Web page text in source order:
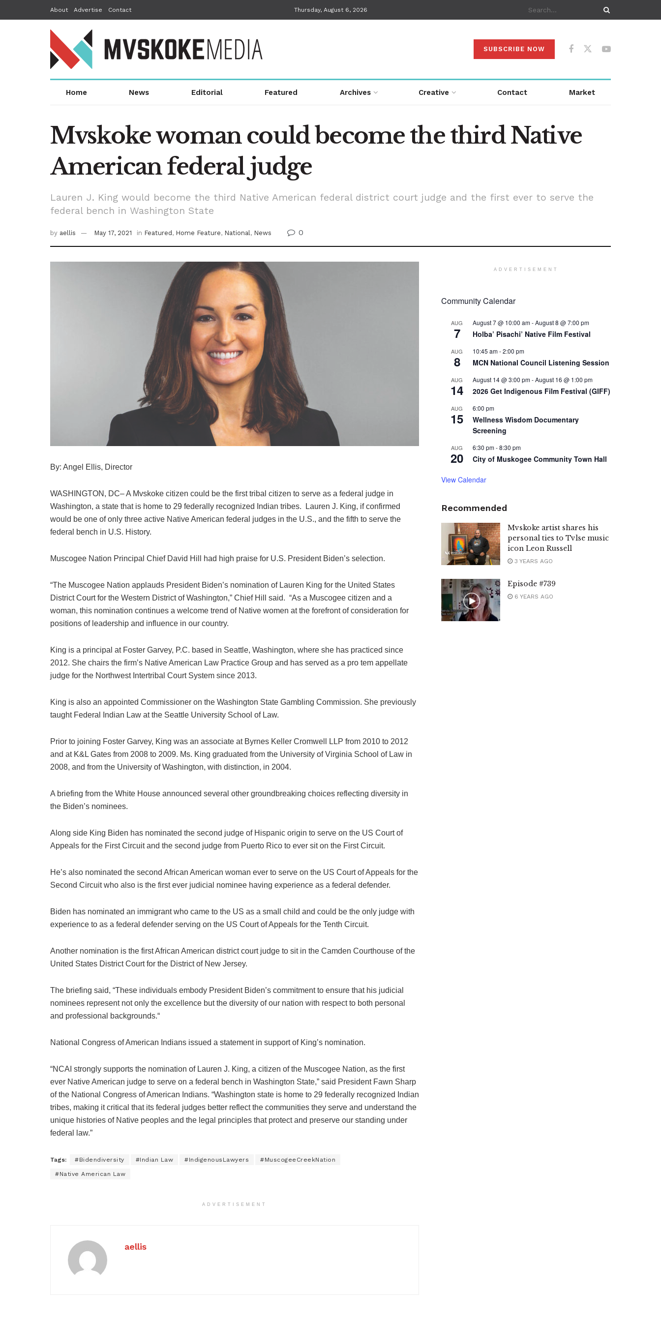
About Advertise Contact Thursday, August 6, 2026
SUBSCRIBE NOW
Home News Editorial Featured Archives Creative Contact Market
Mvskoke woman could become the third Native
American federal judge
Lauren J. King would become the third Native American federal district court judge and the first ever to serve the
federal bench in Washington State
by aellis May 17, 2021 in Featured , Home Feature, National, News 0
By: Angel Ellis, Director
WASHINGTON, DC– A Mvskoke citizen could be the first tribal citizen to serve as a federal judge in
Washington, a state that is home to 29 federally recognized Indian tribes. Lauren J. King, if confirmed
would be one of only three active Native American federal judges in the U.S., and the fifth to serve the
federal bench in U.S. History.
Muscogee Nation Principal Chief David Hill had high praise for U.S. President Biden’s selection.
“The Muscogee Nation applauds President Biden’s nomination of Lauren King for the United States
District Court for the Western District of Washington,” Chief Hill said. “As a Muscogee citizen and a
woman, this nomination continues a welcome trend of Native women at the forefront of consideration for
positions of leadership and influence in our country.
King is a principal at Foster Garvey, P.C. based in Seattle, Washington, where she has practiced since
2012. She chairs the firm’s Native American Law Practice Group and has served as a pro tem appellate
judge for the Northwest Intertribal Court System since 2013.
King is also an appointed Commissioner on the Washington State Gambling Commission. She previously
taught Federal Indian Law at the Seattle University School of Law.
Prior to joining Foster Garvey, King was an associate at Byrnes Keller Cromwell LLP from 2010 to 2012
and at K&L Gates from 2008 to 2009. Ms. King graduated from the University of Virginia School of Law in
2008, and from the University of Washington, with distinction, in 2004.
A briefing from the White House announced several other groundbreaking choices reflecting diversity in
the Biden’s nominees.
Along side King Biden has nominated the second judge of Hispanic origin to serve on the US Court of
Appeals for the First Circuit and the second judge from Puerto Rico to ever sit on the First Circuit.
He’s also nominated the second African American woman ever to serve on the US Court of Appeals for the
Second Circuit who also is the first ever judicial nominee having experience as a federal defender.
Biden has nominated an immigrant who came to the US as a small child and could be the only judge with
experience to as a federal defender serving on the US Court of Appeals for the Tenth Circuit.
Another nomination is the first African American district court judge to sit in the Camden Courthouse of the
United States District Court for the District of New Jersey.
The briefing said, “These individuals embody President Biden’s commitment to ensure that his judicial
nominees represent not only the excellence but the diversity of our nation with respect to both personal
and professional backgrounds.“
National Congress of American Indians issued a statement in support of King’s nomination.
“NCAI strongly supports the nomination of Lauren J. King, a citizen of the Muscogee Nation, as the first
ever Native American judge to serve on a federal bench in Washington State,” said President Fawn Sharp
of the National Congress of American Indians. “Washington state is home to 29 federally recognized Indian
tribes, making it critical that its federal judges better reflect the communities they serve and understand the
unique histories of Native peoples and the legal principles that protect and preserve our standing under
federal law.”
Tags: #Bidendiversity #Indian Law #IndigenousLawyers #MuscogeeCreekNation
#Native American Law
ADVERTISEMENT
aellis
ADVERTISEMENT
Community Calendar
AUG
7
August 7 @ 10:00 am-August 8 @ 7:00 pm
Holba’ Pisachi’ Native Film Festival
AUG
8
10:45 am-2:00 pm
MCN National Council Listening Session
AUG
14
August 14 @ 3:00 pm-August 16 @ 1:00 pm
2026 Get Indigenous Film Festival (GIFF)
AUG
15
6:00 pm
Wellness Wisdom Documentary
Screening
AUG
20
6:30 pm-8:30 pm
City of Muskogee Community Town Hall
View Calendar
Recommended
Mvskoke artist shares his
personal ties to Tvlse music
icon Leon Russell
3 YEARS AGO
Episode #739
6 YEARS AGO